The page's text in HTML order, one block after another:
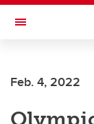
Skip to main
Toggle
Feb. 4, 2022